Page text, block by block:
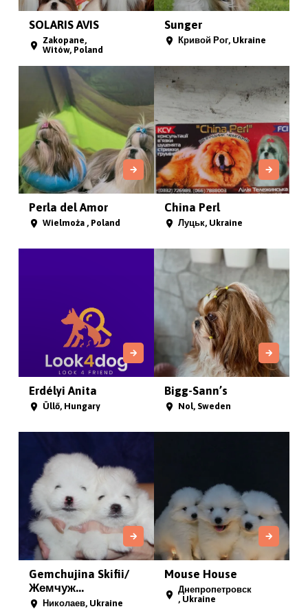
SOLARIS AVIS
Zakopane,
Witów, Poland
Sunger
Кривой Рог, Ukraine
Perla del Amor
Wielmoża , Poland
China Perl
Луцьк, Ukraine
Erdélyi Anita
Üllő, Hungary
Bigg-Sann’s
Nol, Sweden
Gemchujina Skifii/
Жемчуж...
Николаев, Ukraine
Mouse House
Днепропетровск
, Ukraine